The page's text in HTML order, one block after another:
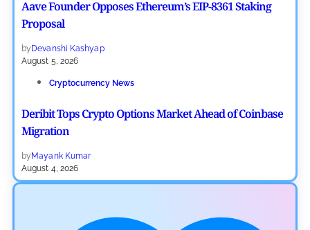
Aave Founder Opposes Ethereum’s EIP-8361 Staking
Proposal
by Devanshi Kashyap
August 5, 2026
Cryptocurrency News
Deribit Tops Crypto Options Market Ahead of Coinbase
Migration
by Mayank Kumar
August 4, 2026
Ripple Expands XRPL With ZILO and Licuido